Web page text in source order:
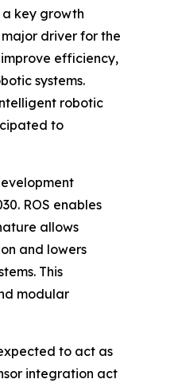
key growth
driver for the
efficiency,
systems.
robotic
to
ROS enables
allows
and lowers
This
modular
to act as
integration act